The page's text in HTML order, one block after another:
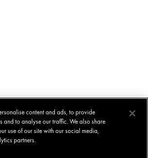
content and ads, to provide
and to analyse our traffic. We also share
use of our site with our social media,
partners.